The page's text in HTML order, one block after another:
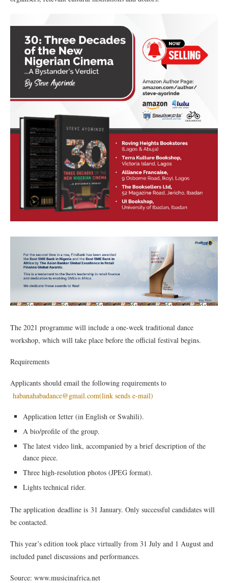
The 2021 programme will include a one-week traditional dance
workshop, which will take place before the official festival begins.
Requirements
Applicants should email the following requirements to
habanahabadance@gmail.com(link sends e-mail)
Application letter (in English or Swahili).
A bio/profile of the group.
The latest video link, accompanied by a brief description of the
dance piece.
Three high-resolution photos (JPEG format).
Lights technical rider.
The application deadline is 31 January. Only successful candidates will
be contacted.
This year’s edition took place virtually from 31 July and 1 August and
included panel discussions and performances.
Source: www.musicinafrica.net